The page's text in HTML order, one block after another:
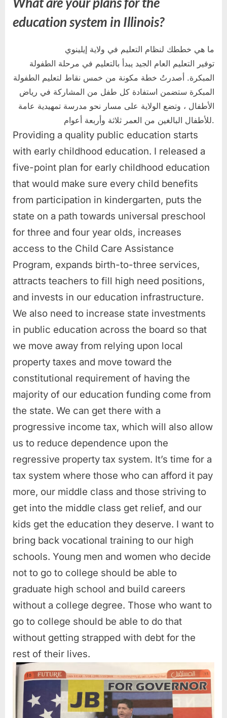
education system in Illinois?
ما هي خططك لنظام التعليم في ولاية إيلينوي
توفير التعليم العام الجيد يبدأ بالتعليم في مرحلة الطفولة
المبكرة. أصدرتُ خطة مكونة من خمس نقاط لتعليم الطفولة
المبكرة ستضمن استفادة كل طفل من المشاركة في رياض
الأطفال ، وتضع الولاية على مسار نحو مدرسة تمهيدية عامة
للأطفال البالغين من العمر ثلاثة وأربعة أعوام.
Providing a quality public education starts
with early childhood education. I released a
five-point plan for early childhood education
that would make sure every child benefits
from participation in kindergarten, puts the
state on a path towards universal preschool
for three and four year olds, increases
access to the Child Care Assistance
Program, expands birth-to-three services,
attracts teachers to fill high need positions,
and invests in our education infrastructure.
We also need to increase state investments
in public education across the board so that
we move away from relying upon local
property taxes and move toward the
constitutional requirement of having the
majority of our education funding come from
the state. We can get there with a
progressive income tax, which will also allow
us to reduce dependence upon the
regressive property tax system. It’s time for a
tax system where those who can afford it pay
more, our middle class and those striving to
get into the middle class get relief, and our
kids get the education they deserve. I want to
bring back vocational training to our high
schools. Young men and women who decide
not to go to college should be able to
graduate high school and build careers
without a college degree. Those who want to
go to college should be able to do that
without getting strapped with debt for the
rest of their lives.